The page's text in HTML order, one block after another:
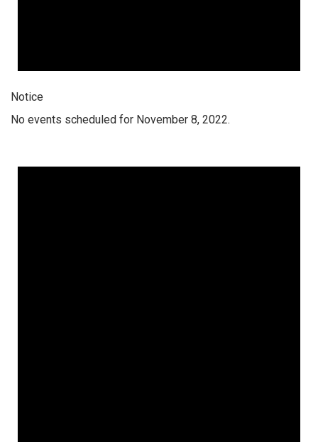
Notice
No events scheduled for November 8, 2022.